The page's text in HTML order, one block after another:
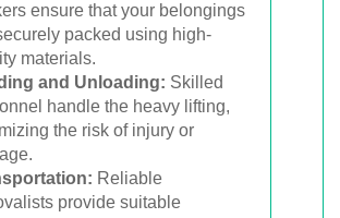
ensure that your belongings
packed using high-
materials.
and Unloading: Skilled
handle the heavy lifting,
the risk of injury or
Reliable
provide suitable